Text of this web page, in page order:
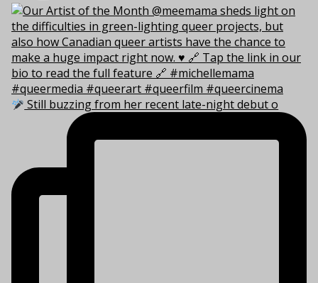
Still buzzing from her recent late-night debut o